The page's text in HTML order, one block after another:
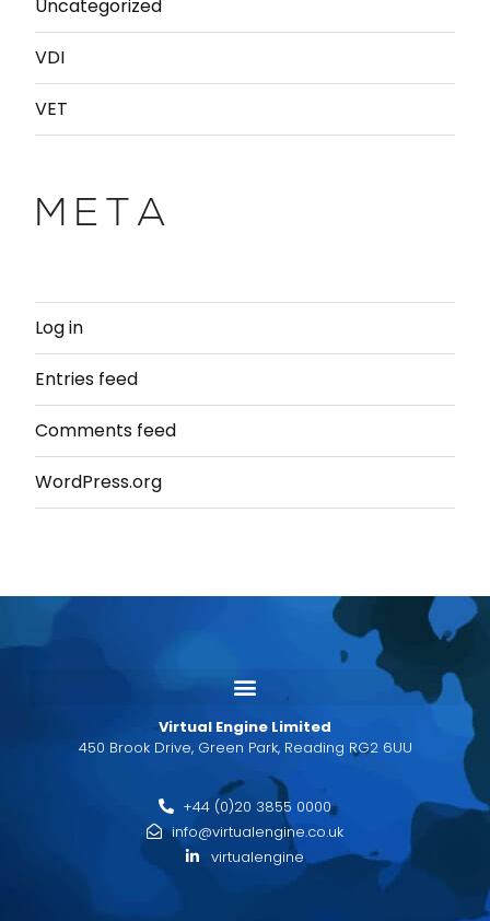
Uncategorized
VDI
VET
META
Log in
Entries feed
Comments feed
WordPress.org
Virtual Engine Limited
450 Brook Drive, Green Park, Reading RG2 6UU
+44 (0)20 3855 0000
info@virtualengine.co.uk
virtualengine